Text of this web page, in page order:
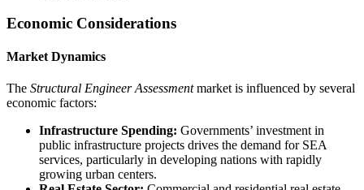
Economic Considerations
Market Dynamics
The Structural Engineer Assessmentmarket is influenced by several
economic factors:
Infrastructure Spending: Governments’ investment in
public infrastructure projects drives the demand for SEA
services, particularly in developing nations with rapidly
growing urban centers.